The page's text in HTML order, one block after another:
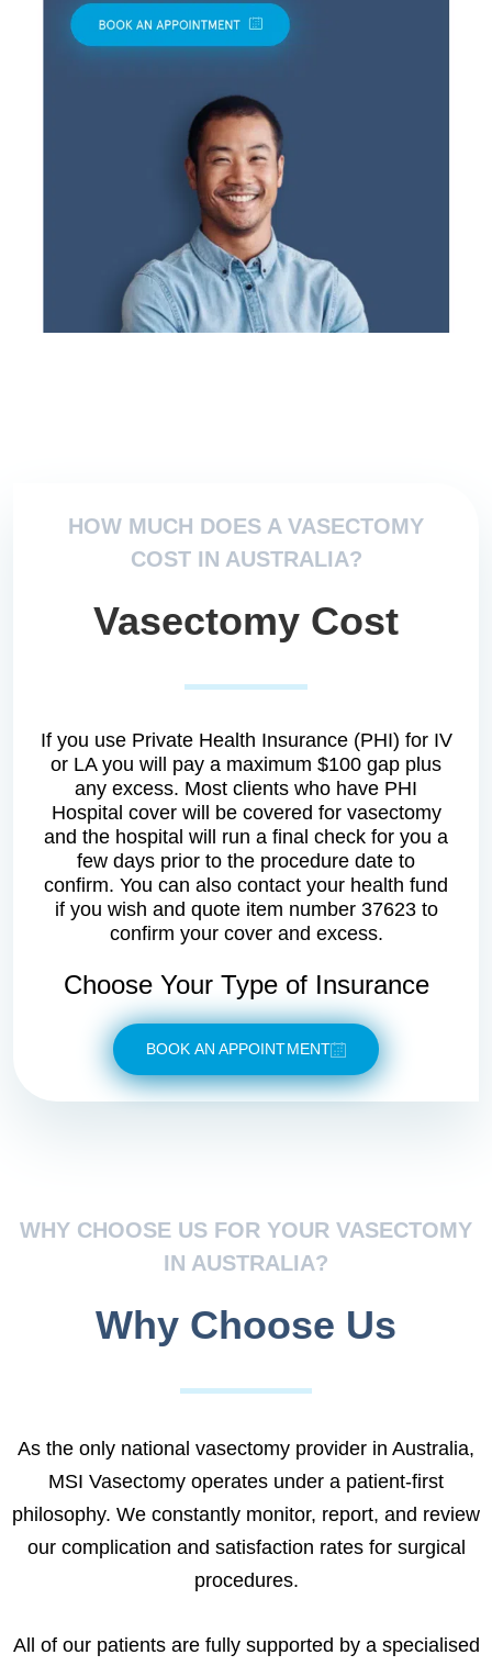
HOW MUCH DOES A VASECTOMY
COST IN AUSTRALIA?
Vasectomy Cost
If you use Private Health Insurance (PHI) for IV
or LA you will pay a maximum $100 gap plus
any excess. Most clients who have PHI
Hospital cover will be covered for vasectomy
and the hospital will run a final check for you a
few days prior to the procedure date to
confirm. You can also contact your health fund
if you wish and quote item number 37623 to
confirm your cover and excess.
Choose Your Type of Insurance
BOOK AN APPOINTMENT
WHY CHOOSE US FOR YOUR VASECTOMY
IN AUSTRALIA?
Why Choose Us
As the only national vasectomy provider in Australia,
MSI Vasectomy operates under a patient-first
philosophy. We constantly monitor, report, and review
our complication and satisfaction rates for surgical
procedures.
All of our patients are fully supported by a specialised